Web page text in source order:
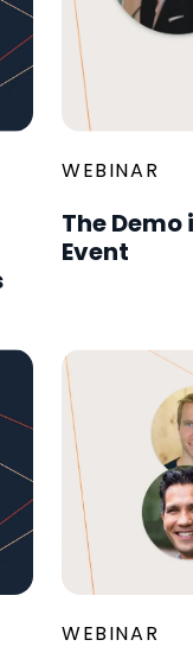
WEBINAR
The Demo
Event
WEBINAR